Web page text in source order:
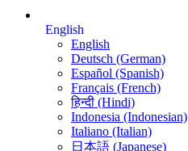
English
English
Deutsch (German)
Español (Spanish)
Français (French)
हिन्दी (Hindi)
Indonesia (Indonesian)
Italiano (Italian)
日本語 (Japanese)